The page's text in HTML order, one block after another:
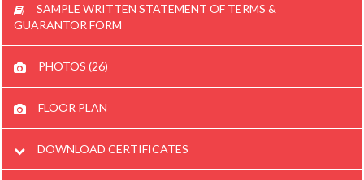
SAMPLE WRITTEN STATEMENT OF TERMS &
GUARANTOR FORM
PHOTOS (26)
FLOOR PLAN
DOWNLOAD CERTIFICATES